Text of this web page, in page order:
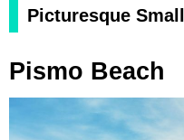
Picturesque
Pismo Beach